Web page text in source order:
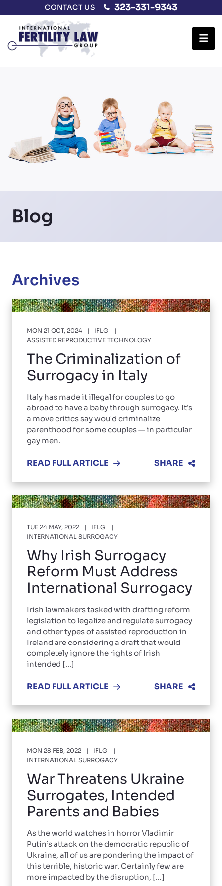
CONTACT US 323-331-9343
Blog
Archives
MON 21 OCT, 2024
IFLG
ASSISTED REPRODUCTIVE TECHNOLOGY
The Criminalization of
Surrogacy in Italy
Italy has made it illegal for couples to go
abroad to have a baby through surrogacy. It’s
a move critics say would criminalize
parenthood for some couples — in particular
gay men.
READ FULL ARTICLE SHARE
TUE 24 MAY, 2022
IFLG
INTERNATIONAL SURROGACY
Why Irish Surrogacy
Reform Must Address
International Surrogacy
Irish lawmakers tasked with drafting reform
legislation to legalize and regulate surrogacy
and other types of assisted reproduction in
Ireland are considering a draft that would
completely ignore the rights of Irish
intended [...]
READ FULL ARTICLE SHARE
MON 28 FEB, 2022
IFLG
INTERNATIONAL SURROGACY
War Threatens Ukraine
Surrogates, Intended
Parents and Babies
As the world watches in horror Vladimir
Putin’s attack on the democratic republic of
Ukraine, all of us are pondering the impact of
this terrible, historic war. Certainly few are
more impacted by the disruption, [...]